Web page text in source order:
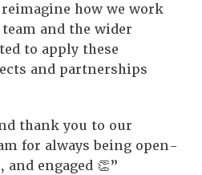
how we work
and the wider
to apply these
and partnerships
thank you to our
for always being open-
engaged 👏”